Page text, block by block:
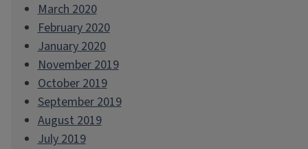
March 2020
February 2020
January 2020
November 2019
October 2019
September 2019
August 2019
July 2019